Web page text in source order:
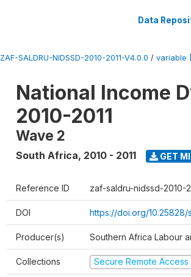
Data
ZAF-SALDRU-NIDSSD-2010-2011-V4.0.0 / variable
National Income
2010-2011
Wave 2
South Africa, 2010 - 2011 GET
Reference ID zaf-saldru-nidssd-2010-
DOI https://doi.org/
Producer(s) Southern Africa Labour
Collections Secure Remote Access